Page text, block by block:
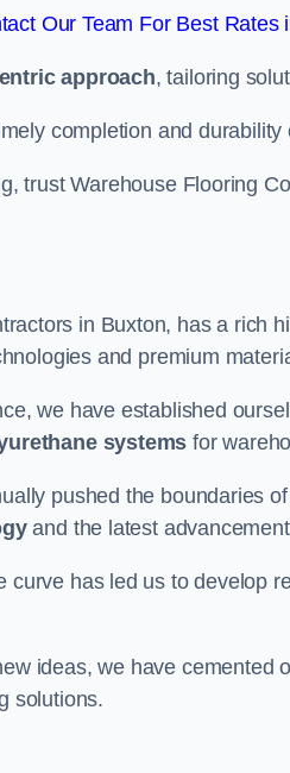
Our Team For Best Rates
approach, tailoring
completion and
trust Warehouse Flooring
in Buxton, has a rich
and premium
we have established
systems for
pushed the boundaries
and the latest
curve has led us to develop
ideas, we have cemented
solutions.